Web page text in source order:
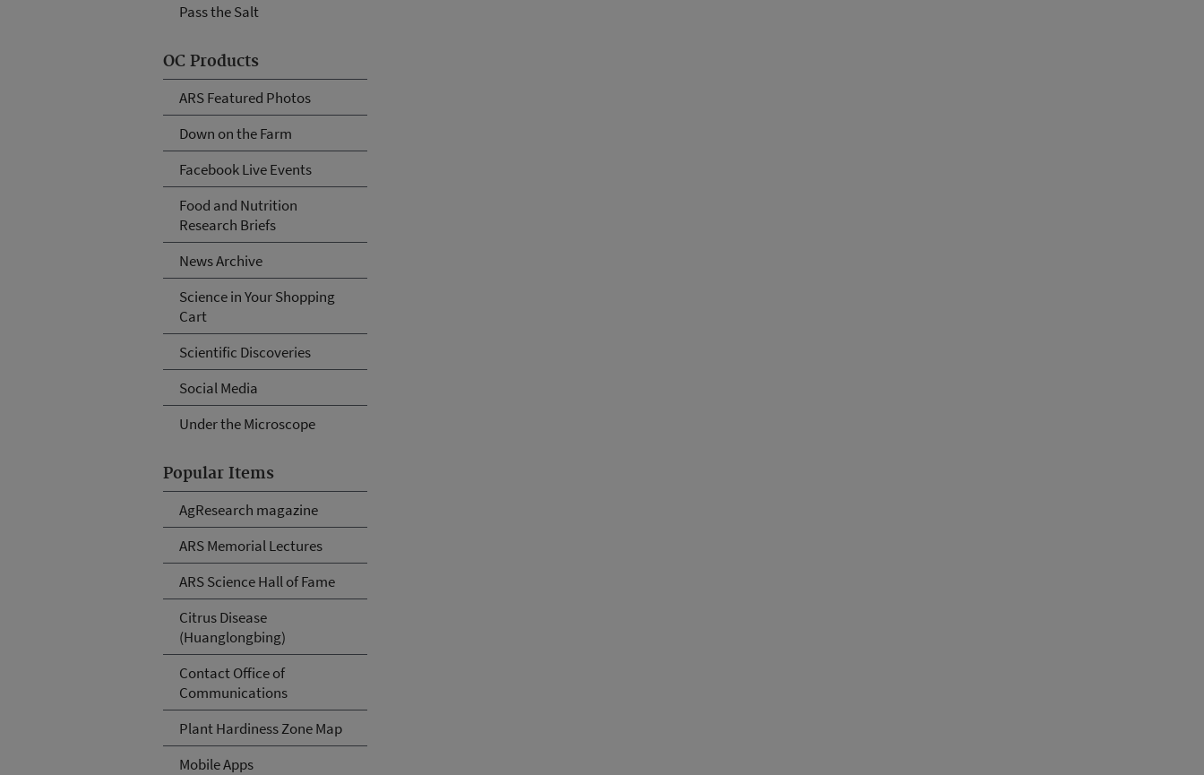
Pass the Salt
OC Products
ARS Featured Photos
Down on the Farm
Facebook Live Events
Food and Nutrition
Research Briefs
News Archive
Science in Your Shopping
Cart
Scientific Discoveries
Social Media
Under the Microscope
Popular Items
AgResearch magazine
ARS Memorial Lectures
ARS Science Hall of Fame
Citrus Disease
(Huanglongbing)
Contact Office of
Communications
Plant Hardiness Zone Map
Mobile Apps